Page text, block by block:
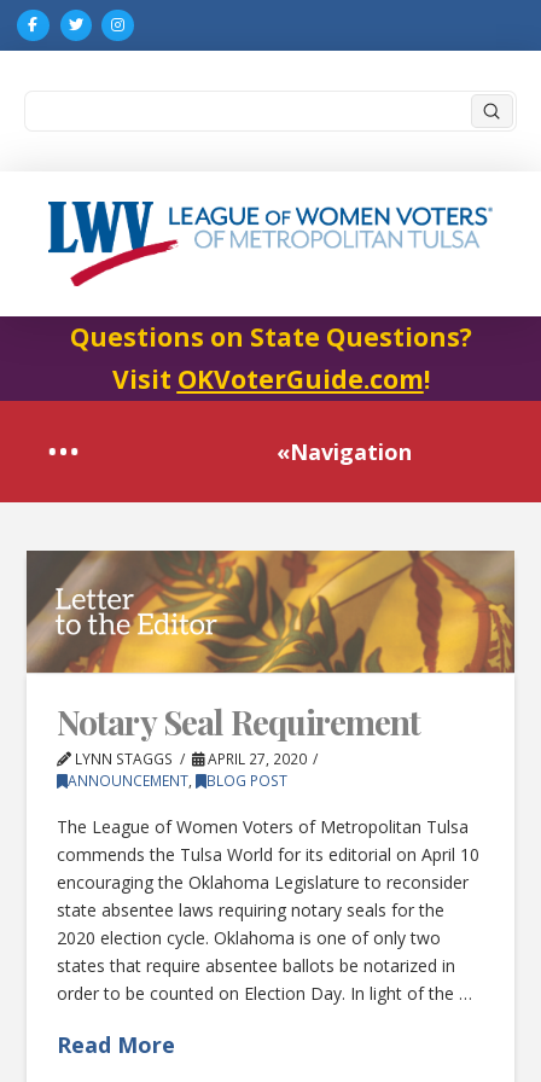
Questions on State Questions?
Visit OKVoterGuide.com!
«Navigation
Notary Seal Requirement
LYNN STAGGS
APRIL 27, 2020
ANNOUNCEMENT, BLOG POST
The League of Women Voters of Metropolitan Tulsa
commends the Tulsa World for its editorial on April 10
encouraging the Oklahoma Legislature to reconsider
state absentee laws requiring notary seals for the
2020 election cycle. Oklahoma is one of only two
states that require absentee ballots be notarized in
order to be counted on Election Day. In light of the …
Read More